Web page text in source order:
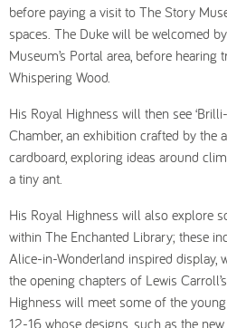
before paying a visit to The Story
spaces. The Duke will be welcomed
Museum’s Portal area, before
Whispering Wood.
His Royal Highness will then see
Chamber, an exhibition crafted by the
cardboard, exploring ideas around
a tiny ant.
His Royal Highness will also explore
within The Enchanted Library; these
Alice-in-Wonderland inspired display,
the opening chapters of Lewis
Highness will meet some of the
12-16 whose designs, such as the